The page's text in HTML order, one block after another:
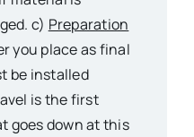
c) Preparation
you place as final
be installed
is the first
goes down at this